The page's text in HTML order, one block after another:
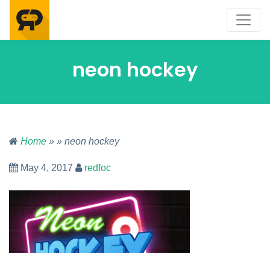
neon hockey
Home » » neon hockey
May 4, 2017 redfoc